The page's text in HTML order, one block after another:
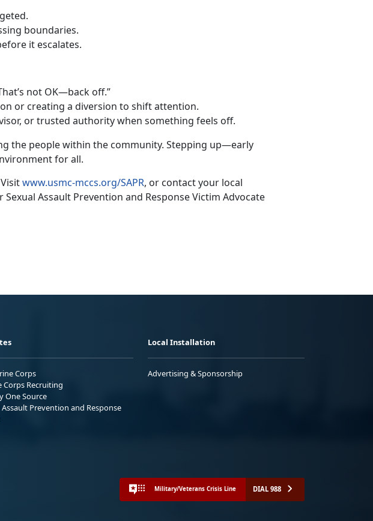
boundaries.
it escalates.
not OK—back off.”
or creating a diversion to shift attention.
or trusted authority when something feels off.
the people within the community. Stepping up—early
for all.
Visitwww.usmc-mccs.org/SAPR, or contact your local
Assault Prevention and Response Victim Advocate
Corps
Corps Recruiting
One Source
Assault Prevention and Response
Local Installation
Advertising & Sponsorship
Military/Veterans Crisis Line DIAL 988